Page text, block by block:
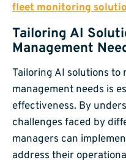
fleet monitoring
Tailoring AI
Management
Tailoring AI solutions to
management needs is
effectiveness. By
challenges faced by
managers can
address their